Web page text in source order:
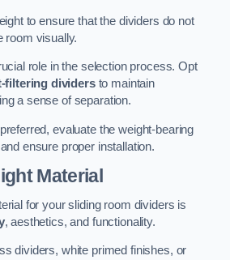
to ensure that the dividers do not
room visually.
role in the selection process. Opt
filtering dividersto maintain
a sense of separation.
evaluate the weight-bearing
ensure proper installation.
Material
for your sliding room dividers is
, aesthetics, and functionality.
dividers, white primed finishes, or